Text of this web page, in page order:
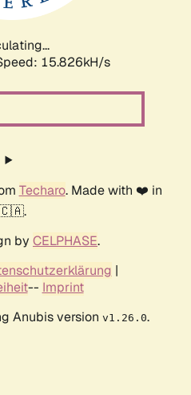
18.595kH/s
Techaro. Made with ❤️ in
by CELPHASE.
|
-- Imprint
Anubis version v1.26.0.